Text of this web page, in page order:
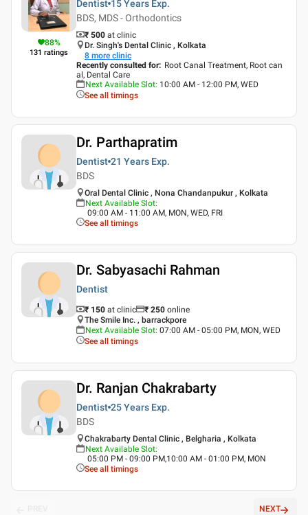
88%
131 ratings
Dentist 15 Years Exp.
BDS, MDS - Orthodontics
₹ 500 at clinic
Dr. Singh's Dental Clinic , Kolkata
8 more clinic
Recently consulted for: Root Canal Treatment, Root can
al, Dental Care
Next Available Slot: 10:00 AM - 12:00 PM, WED
See all timings
Dr. Parthapratim
Dentist 21 Years Exp.
BDS
Oral Dental Clinic , Nona Chandanpukur , Kolkata
Next Available Slot:
09:00 AM - 11:00 AM, MON, WED, FRI
See all timings
Dr. Sabyasachi Rahman
Dentist
₹ 150 at clinic ₹ 250 online
The Smile Inc. , barrackpore
Next Available Slot: 07:00 AM - 05:00 PM, MON, WED
See all timings
Dr. Ranjan Chakrabarty
Dentist 25 Years Exp.
BDS
Chakrabarty Dental Clinic , Belgharia , Kolkata
Next Available Slot:
05:00 PM - 09:00 PM,10:00 AM - 01:00 PM, MON
See all timings
NEXT